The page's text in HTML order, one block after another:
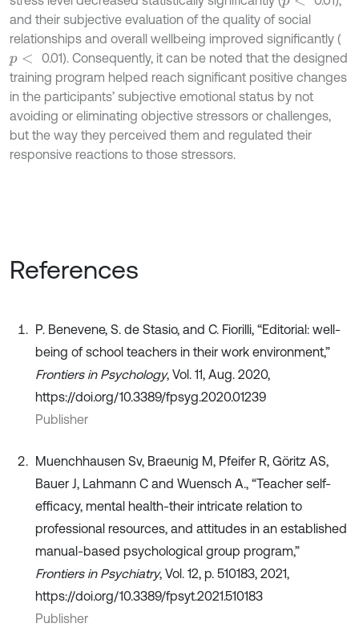
and their subjective evaluation of the quality of social
relationships and overall wellbeing improved significantly (
p <
0.01). Consequently, it can be noted that the designed
training program helped reach significant positive changes
in the participants’ subjective emotional status by not
avoiding or eliminating objective stressors or challenges,
but the way they perceived them and regulated their
responsive reactions to those stressors.
References
P. Benevene, S. de Stasio, and C. Fiorilli, “Editorial: well-
being of school teachers in their work environment,”
Frontiers in Psychology, Vol. 11, Aug. 2020,
https://doi.org/10.3389/fpsyg.2020.01239
Publisher
Muenchhausen Sv, Braeunig M, Pfeifer R, Göritz AS,
Bauer J, Lahmann C and Wuensch A., “Teacher self-
efficacy, mental health-their intricate relation to
professional resources, and attitudes in an established
manual-based psychological group program,”
Frontiers in Psychiatry, Vol. 12, p. 510183, 2021,
https://doi.org/10.3389/fpsyt.2021.510183
Publisher